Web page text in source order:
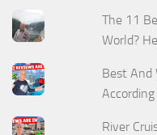
The 11
World?
Best And
River